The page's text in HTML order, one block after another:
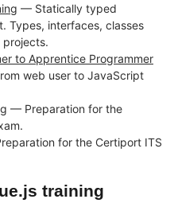
— Statically typed
Types, interfaces, classes
to Apprentice Programmer
web user to JavaScript
— Preparation for the
for the Certiport ITS
training